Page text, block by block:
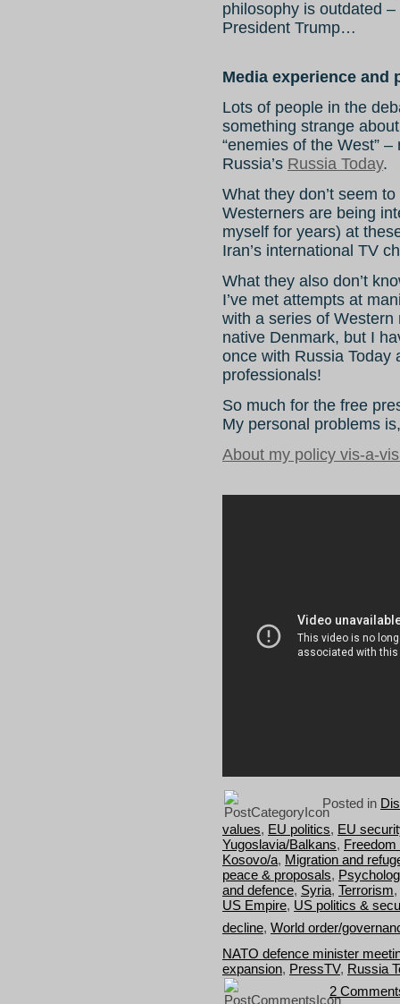
philosophy is outdated
President Trump…
Media experience and
Lots of people in the
something strange
“enemies of the West”
Russia’s Russia Today.
What they don’t seem
Westerners are being
myself for years) at
Iran’s international TV
What they also don’t
I’ve met attempts at
with a series of
native Denmark, but I
once with Russia Today
professionals!
So much for the free
My personal problems
About my policy vis-a-
Posted in
values, EU politics, EU
Yugoslavia/Balkans,
Kosovo/a, Migration and
peace & proposals,
and defence, Syria, Terrorism,
US Empire, US politics &
decline, World order/
NATO defence minister
expansion, PressTV, Russia
2